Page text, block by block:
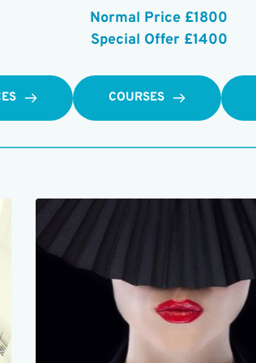
Normal Price £1800
Special Offer £1400
COURSES